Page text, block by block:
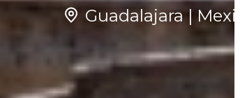
Guadalajara | Mexico